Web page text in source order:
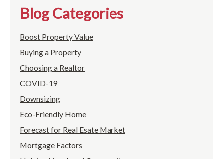
Blog Categories
Boost Property Value
Buying a Property
Choosing a Realtor
COVID-19
Downsizing
Eco-Friendly Home
Forecast for Real Esate Market
Mortgage Factors